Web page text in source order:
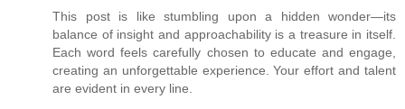
This post is like stumbling upon a hidden wonder—its
balance of insight and approachability is a treasure in itself.
Each word feels carefully chosen to educate and engage,
creating an unforgettable experience. Your effort and talent
are evident in every line.